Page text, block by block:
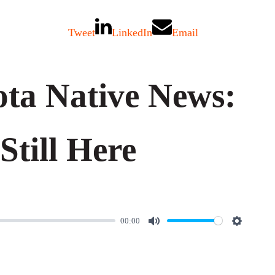
Tweet LinkedIn Email
Native News:
Here
00:00
S